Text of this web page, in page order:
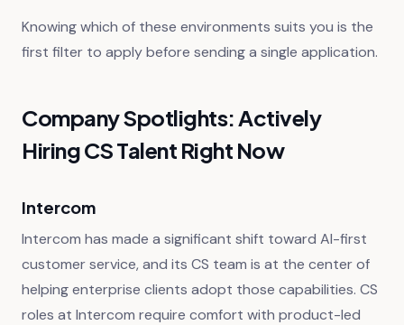
Knowing which of these environments suits you is the
first filter to apply before sending a single application.
Company Spotlights: Actively
Hiring CS Talent Right Now
Intercom
Intercom has made a significant shift toward AI-first
customer service, and its CS team is at the center of
helping enterprise clients adopt those capabilities. CS
roles at Intercom require comfort with product-led